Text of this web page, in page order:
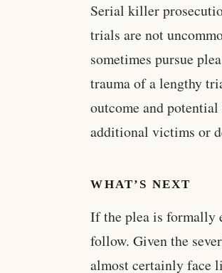
Serial killer
trials are not
sometimes pursue
trauma of a lengthy
outcome and
additional victims or
WHAT’S NEXT
If the plea is formally
follow. Given the
almost certainly face